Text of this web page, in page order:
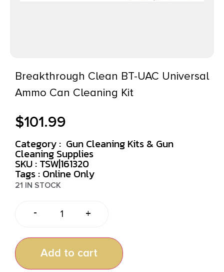
Breakthrough Clean BT-UAC Universal
Ammo Can Cleaning Kit
$101.99
Category : Gun Cleaning Kits & Gun
Cleaning Supplies
SKU : TSW|161320
Tags : Online Only
21 IN STOCK
- +
Add to cart